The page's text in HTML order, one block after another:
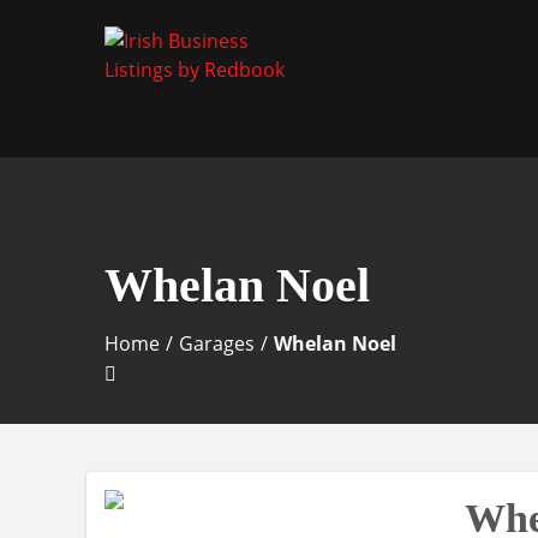
Whelan Noel
Home / Garages / Whelan Noel